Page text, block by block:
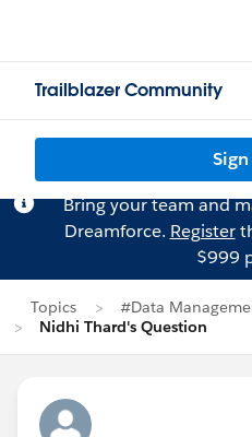
Trailblazer Community
Bring your team and
Dreamforce. Register
$999
Topics
#Data
Nidhi Thard's Question